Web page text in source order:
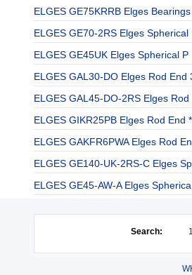
ELGES GE75KRRB Elges Bearings
ELGES GE70-2RS Elges Spherical
ELGES GE45UK Elges Spherical P
ELGES GAL30-DO Elges Rod End
ELGES GAL45-DO-2RS Elges Rod
ELGES GIKR25PB Elges Rod End *
ELGES GAKFR6PWA Elges Rod
ELGES GE140-UK-2RS-C Elges
ELGES GE45-AW-A Elges Spherica
Search: 1